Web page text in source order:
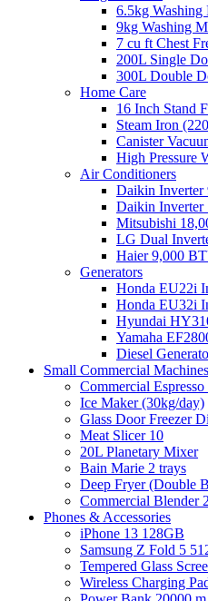
6.5kg Washing
9kg Washing
7 cu ft Chest
200L Single
300L Double
Home Care
16 Inch Stand
Steam Iron
Canister
High Pressure
Air Conditioners
Daikin
Daikin
Mitsubishi
LG Dual
Haier 9,000
Generators
Honda EU22i
Honda EU32i
Hyundai
Yamaha
Diesel
Small Commercial Machines
Commercial
Ice Maker (30kg/day)
Glass Door Freezer
Meat Slicer 10
20L Planetary Mixer
Bain Marie 2 trays
Deep Fryer (Double
Commercial Blender
Phones & Accessories
iPhone 13 128GB
Samsung Z Fold 5
Tempered Glass
Wireless Charging